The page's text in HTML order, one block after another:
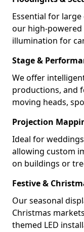
Essential for
our high-
illumination for
Stage &
We offer
productions, and
moving heads,
Projection
Ideal for
allowing custom
on buildings or
Festive &
Our seasonal
Christmas
themed LED